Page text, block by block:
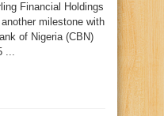
Financial Holdings
milestone with
of Nigeria (CBN)
...